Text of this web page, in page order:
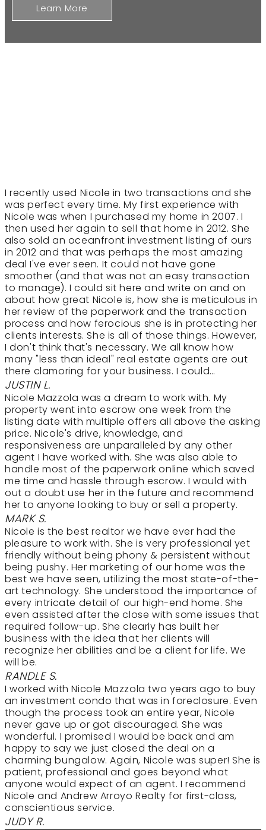
Learn More
I recently used Nicole in two transactions and she
was perfect every time. My first experience with
Nicole was when I purchased my home in 2007. I
then used her again to sell that home in 2012. She
also sold an oceanfront investment listing of ours
in 2012 and that was perhaps the most amazing
deal I've ever seen. It could not have gone
smoother (and that was not an easy transaction
to manage). I could sit here and write on and on
about how great Nicole is, how she is meticulous in
her review of the paperwork and the transaction
process and how ferocious she is in protecting her
clients interests. She is all of those things. However,
I don't think that's necessary. We all know how
many "less than ideal" real estate agents are out
there clamoring for your business. I could…
JUSTIN L.
Nicole Mazzola was a dream to work with. My
property went into escrow one week from the
listing date with multiple offers all above the asking
price. Nicole's drive, knowledge, and
responsiveness are unparalleled by any other
agent I have worked with. She was also able to
handle most of the paperwork online which saved
me time and hassle through escrow. I would with
out a doubt use her in the future and recommend
her to anyone looking to buy or sell a property.
MARK S.
Nicole is the best realtor we have ever had the
pleasure to work with. She is very professional yet
friendly without being phony & persistent without
being pushy. Her marketing of our home was the
best we have seen, utilizing the most state-of-the-
art technology. She understood the importance of
every intricate detail of our high-end home. She
even assisted after the close with some issues that
required follow-up. She clearly has built her
business with the idea that her clients will
recognize her abilities and be a client for life. We
will be.
RANDLE S.
I worked with Nicole Mazzola two years ago to buy
an investment condo that was in foreclosure. Even
though the process took an entire year, Nicole
never gave up or got discouraged. She was
wonderful. I promised I would be back and am
happy to say we just closed the deal on a
charming bungalow. Again, Nicole was super! She is
patient, professional and goes beyond what
anyone would expect of an agent. I recommend
Nicole and Andrew Arroyo Realty for first-class,
conscientious service.
JUDY R.